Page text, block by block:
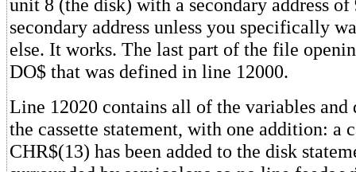
unit 8 (the disk) with a secondary address
secondary address unless you specifically
else. It works. The last part of the file
DO$ that was defined in line 12000.
Line 12020 contains all of the variables and
the cassette statement, with one addition: a
CHR$(13) has been added to the disk